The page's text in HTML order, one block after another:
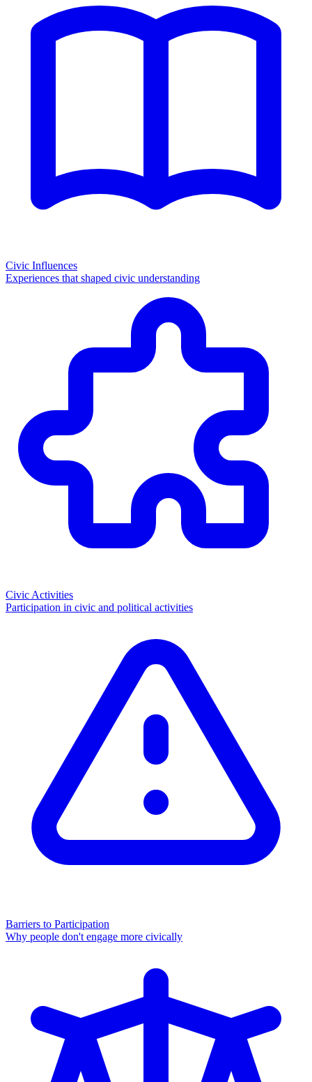
Civic Influences
Experiences that shaped civic understanding
Civic Activities
Participation in civic and political activities
Barriers to Participation
Why people don't engage more civically